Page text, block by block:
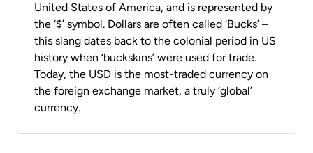
United States of America, and is represented by
the ‘$’ symbol. Dollars are often called ‘Bucks’ –
this slang dates back to the colonial period in US
history when ‘buckskins’ were used for trade.
Today, the USD is the most-traded currency on
the foreign exchange market, a truly ‘global’
currency.